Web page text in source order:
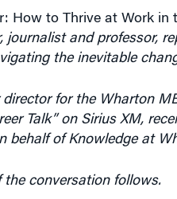
How to Thrive at Work in
and professor,
the inevitable
for the Wharton
Talk” on Sirius XM,
behalf of Knowledge at
conversation follows.